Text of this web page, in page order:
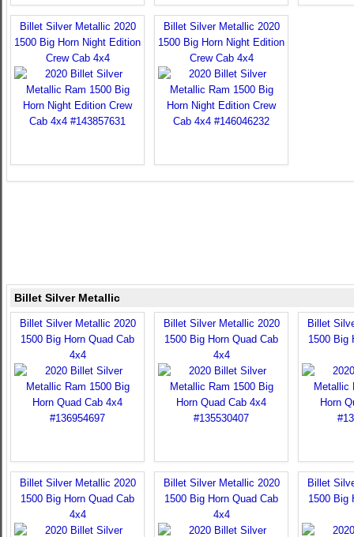
Billet Silver Metallic 2020
1500 Big Horn Night Edition
Crew Cab 4x4
Billet Silver Metallic 2020
1500 Big Horn Night Edition
Crew Cab 4x4
Billet Silver Metallic
Billet Silver Metallic 2020
1500 Big Horn Quad Cab
4x4
Billet Silver Metallic 2020
1500 Big Horn Quad Cab
4x4
Billet
1500 Big
Billet Silver Metallic 2020
1500 Big Horn Quad Cab
4x4
Billet Silver Metallic 2020
1500 Big Horn Quad Cab
4x4
Billet
1500 Big